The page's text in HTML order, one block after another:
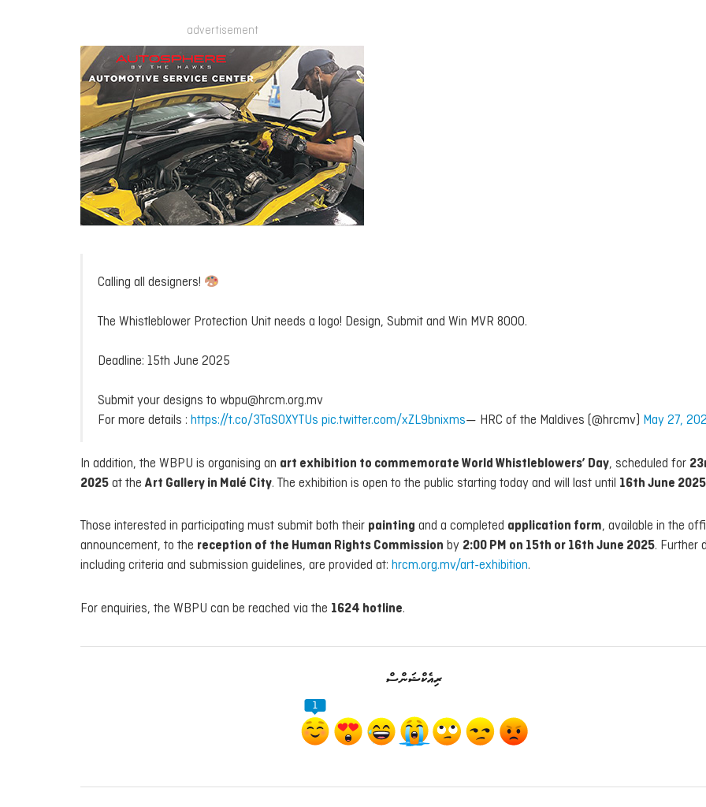
advertisement
Calling all designers!
The Whistleblower Protection Unit needs a logo! Design, Submit and Win MVR 8000.
Deadline: 15th June 2025
Submit your designs to wbpu@hrcm.org.mv
For more details : https://t.co/3TaS0XYTUs pic.twitter.com/xZL9bnixms— HRC of the Maldives (@hrcmv) May 27,
In addition, the WBPU is organising an art exhibition to commemorate World Whistleblowers’ Day, scheduled for
2025 at the Art Gallery in Malé City. The exhibition is open to the public starting today and will last until 16th June 2025
Those interested in participating must submit both their painting and a completed application form, available in the
announcement, to the reception of the Human Rights Commission by 2:00 PM on 15th or 16th June 2025. Further
including criteria and submission guidelines, are provided at: hrcm.org.mv/art-exhibition.
For enquiries, the WBPU can be reached via the 1624 hotline.
ރިއެކްޝަންސް
1